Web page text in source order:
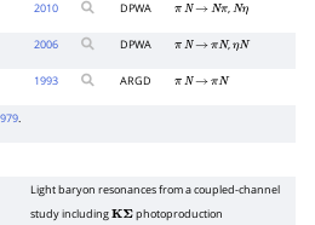
2010 DPWA π N → Nπ,Nη
2006 DPWA π N → πN,ηN
1993 ARGD π N → πN
.
Light baryon resonances from a coupled-channel
study includingKΣ photoproduction